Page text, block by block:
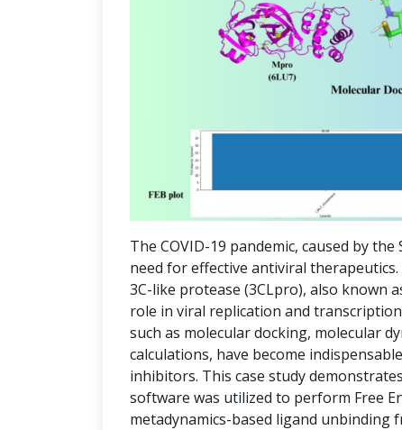
The COVID-19 pandemic, caused by
need for effective antiviral
3C-like protease (3CLpro), also known
role in viral replication and
such as molecular docking, molecular
calculations, have become
inhibitors. This case study
software was utilized to perform Free
metadynamics-based ligand unbinding